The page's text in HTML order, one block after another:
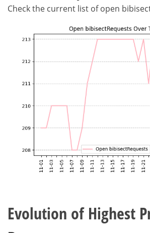
Check the current list of open
Evolution of Highest